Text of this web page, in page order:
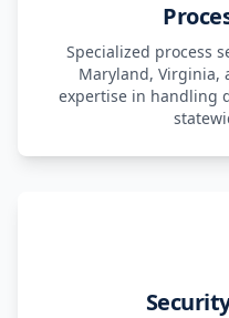
Specialized process
Maryland, Virginia,
expertise in handling